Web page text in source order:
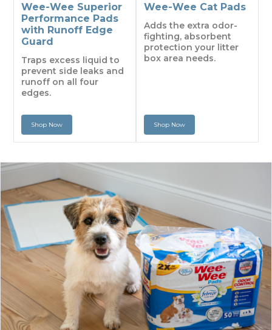
Wee-Wee Superior
Performance Pads
with Runoff Edge
Guard
Traps excess liquid to
prevent side leaks and
runoff on all four
edges.
Shop Now
Wee-Wee Cat Pads
Adds the extra odor-
fighting, absorbent
protection your litter
box area needs.
Shop Now